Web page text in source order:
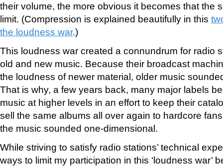
their volume, the more obvious it becomes that the
limit. (Compression is explained beautifully in this
the loudness war.)
This loudness war created a connundrum for radio
old and new music. Because their broadcast
the loudness of newer material, older music
That is why, a few years back, many major labels
music at higher levels in an effort to keep their
sell the same albums all over again to hardcore
the music sounded one-dimensional.
While striving to satisfy radio stations’ technical
ways to limit my participation in this ‘loudness war’